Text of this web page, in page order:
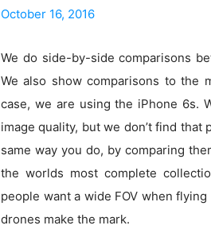
October 16, 2016
We do side-by-side comparisons
We also show comparisons to the
case, we are using the iPhone 6s.
image quality, but we don’t find
same way you do, by comparing
the worlds most complete
people want a wide FOV when
drones make the mark.